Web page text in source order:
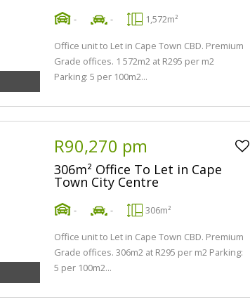
- - 1,572m²
Office unit to Let in Cape Town CBD. Premium
Grade offices. 1 572m2 at R295 per m2
Parking: 5 per 100m2...
R90,270 pm
306m² Office To Let in Cape
Town City Centre
- - 306m²
Office unit to Let in Cape Town CBD. Premium
Grade offices. 306m2 at R295 per m2 Parking:
5 per 100m2...